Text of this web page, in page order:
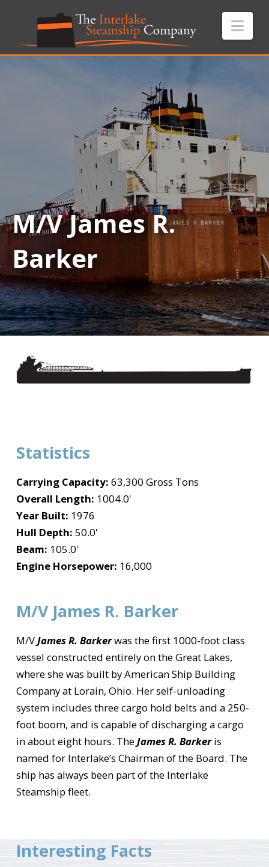
M/V James R.
Barker
Statistics
Carrying Capacity: 63,300 Gross Tons
Overall Length: 1004.0'
Year Built: 1976
Hull Depth: 50.0'
Beam: 105.0'
Engine Horsepower: 16,000
M/V James R. Barker
M/VJames R. Barkerwas the first 1000-foot class
vessel constructed entirely on the Great Lakes,
where she was built by American Ship Building
Company at Lorain, Ohio. Her self-unloading
system includes three cargo hold belts and a 250-
foot boom, and is capable of discharging a cargo
in about eight hours. TheJames R. Barkeris
named for Interlake’s Chairman of the Board. The
ship has always been part of the Interlake
Steamship fleet.
Interesting Facts